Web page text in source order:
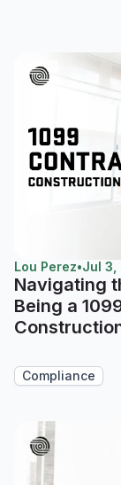
Lou Perez•Jul 3,
Navigating
Being a
Compliance